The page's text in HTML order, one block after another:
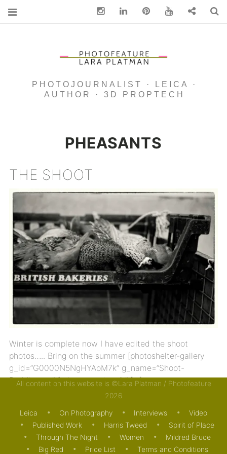
PHOTOJOURNALIST · LEICA ·
AUTHOR · 3D PROPTECH
PHEASANTS
THE SHOOT
Winter is complete now I have edited the shoot
photos….. Bring on the summer [photoshelter-gallery
g_id=”G0000N5NgHYAoM7k” g_name=”Shoot-
Boddington” f_show_caption=”t” […]
ON PHOTOGRAPHY
All content on this website is ©Lara Platman / Photofeature
2026
Leica On Photography Interviews
Video
Published Work
Harris Tweed
Spirit of Place
Through The Night
Women
Mildred Bruce
Big Red
Price List Terms and Conditions
InstagramLinkedin pinterest You Tube Contact